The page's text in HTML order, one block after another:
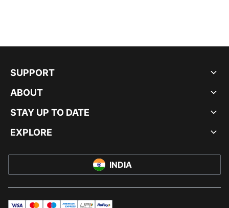
SUPPORT
ABOUT
STAY UP TO DATE
EXPLORE
INDIA
visa mastermaestroamericanExpress
UPI rupay